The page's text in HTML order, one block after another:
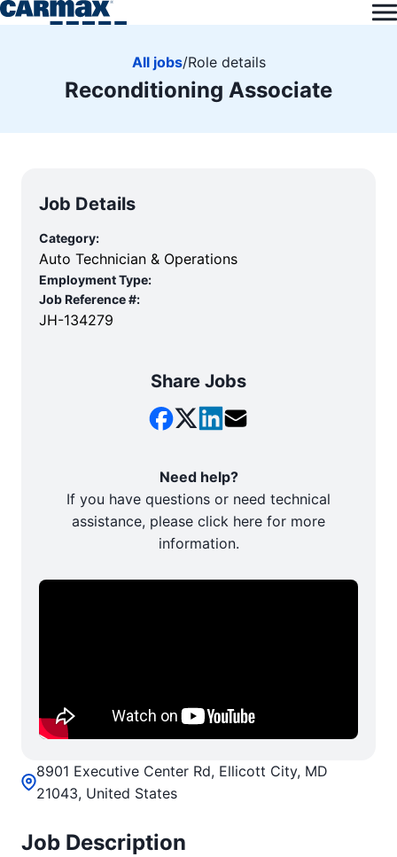
All jobs/Role details
Reconditioning Associate
8901 Executive Center Rd, Ellicott City, MD
21043, United States
Job Description
Job Details
Category:
Auto Technician & Operations
Employment Type:
Job Reference #:
JH-134279
Share Jobs
Need help?
If you have questions or need technical
assistance, please click here for more
information.